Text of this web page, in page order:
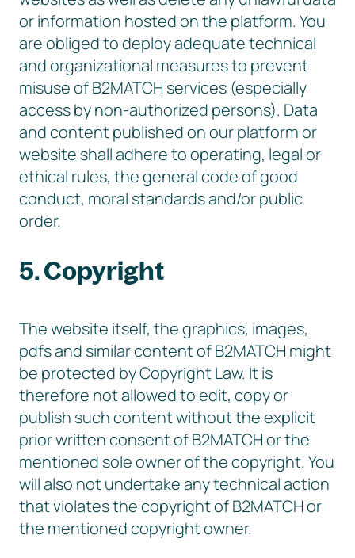
or information hosted on the platform. You
are obliged to deploy adequate technical
and organizational measures to prevent
misuse of B2MATCH services (especially
access by non-authorized persons). Data
and content published on our platform or
website shall adhere to operating, legal or
ethical rules, the general code of good
conduct, moral standards and/or public
order.
5. Copyright
The website itself, the graphics, images,
pdfs and similar content of B2MATCH might
be protected by Copyright Law. It is
therefore not allowed to edit, copy or
publish such content without the explicit
prior written consent of B2MATCH or the
mentioned sole owner of the copyright. You
will also not undertake any technical action
that violates the copyright of B2MATCH or
the mentioned copyright owner.